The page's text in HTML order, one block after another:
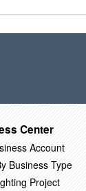
Center
Account
Business Type
Project